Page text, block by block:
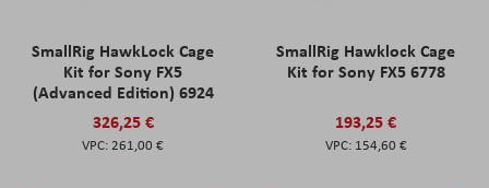
SmallRig HawkLock Cage
Kit for Sony FX5
(Advanced Edition) 6924
326,25 €
261,00 €
SmallRig Hawklock Cage
Kit for Sony FX5 6778
193,25 €
154,60 €